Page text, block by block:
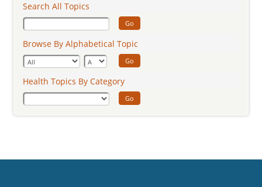
Search All Topics
Go
Browse By Alphabetical Topic
Go
Health Topics By Category
Go